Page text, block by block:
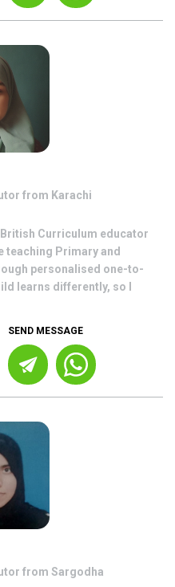
from Karachi
Curriculum educator
teaching Primary and
personalised one-to-
learns differently, so I
SEND MESSAGE
from Sargodha